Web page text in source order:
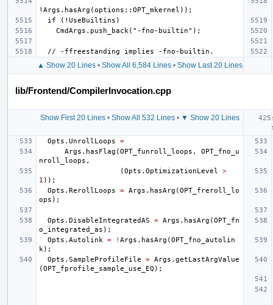
▲ Show 20 Lines• Show All 6,584 Lines• Show Last 20 Lines
lib/Frontend/CompilerInvocation.cpp
Show First 20 Lines• Show All 532 Lines• ▼ Show 20 Lines
Opts . UnrollLoops
=
Args . hasFlag (OPT_funroll_loops ,
OPT_fno_u
nroll_loops ,
(Opts . OptimizationLevel
>
1 ));
Opts . RerollLoops = Args . hasArg (OPT_freroll_lo
ops );
Opts . DisableIntegratedAS = Args . hasArg (OPT_fn
o_integrated_as );
Opts . Autolink = ! Args . hasArg (OPT_fno_autolin
k );
Opts . SampleProfileFile = Args . getLastArgValue
(OPT_fprofile_sample_use_EQ );